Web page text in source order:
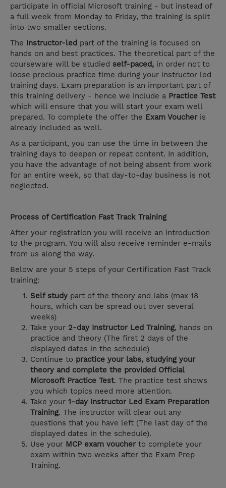
participate in official Microsoft training - but instead of
a full week from Monday to Friday, the training is split
into two smaller sections.
The Instructor-led part of the training is focused on
hands on and best practices. The theoretical part of the
courseware will be studied self-paced, in order not to
loose precious practice time during your instructor led
training days. Exam preparation is an important part of
this training delivery - hence we include a Practice Test
which will ensure that you will start your exam well
prepared. To complete the offer the Exam Voucheris
already included as well.
As a participant, you can use the time in between the
training days to deepen or repeat content. In addition,
you have the advantage of not being absent from work
for an entire week, so that day-to-day business is not
neglected.
Process of Certification Fast Track Training
After your registration you will receive an introduction
to the program. You will also receive reminder e-mails
from us along the way.
Below are your 5 steps of your Certification Fast Track
training:
Self study part of the theory and labs (max 18
hours, which can be spread out over several
weeks)
Take your 2-day Instructor Led Training, hands on
practice and theory (The first 2 days of the
displayed dates in the schedule)
Continue to practice your labs, studying your
theory and complete the provided Official
Microsoft Practice Test. The practice test shows
you which topics need more attention.
Take your 1-day Instructor Led Exam Preparation
Training. The instructor will clear out any
questions that you have left (The last day of the
displayed dates in the schedule).
Use your MCP exam voucherto complete your
exam within two weeks after the Exam Prep
Training.